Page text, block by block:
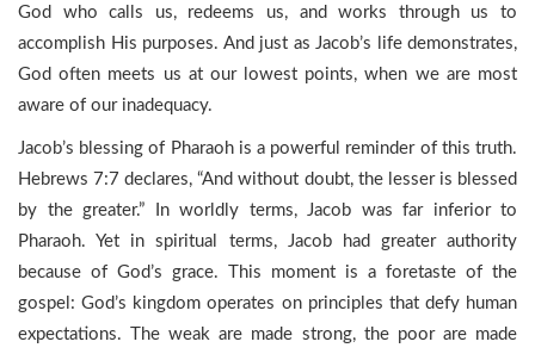
God who calls us, redeems us, and works through us to
accomplish His purposes. And just as Jacob’s life demonstrates,
God often meets us at our lowest points, when we are most
aware of our inadequacy.
Jacob’s blessing of Pharaoh is a powerful reminder of this truth.
Hebrews 7:7 declares, “And without doubt, the lesser is blessed
by the greater.” In worldly terms, Jacob was far inferior to
Pharaoh. Yet in spiritual terms, Jacob had greater authority
because of God’s grace. This moment is a foretaste of the
gospel: God’s kingdom operates on principles that defy human
expectations. The weak are made strong, the poor are made